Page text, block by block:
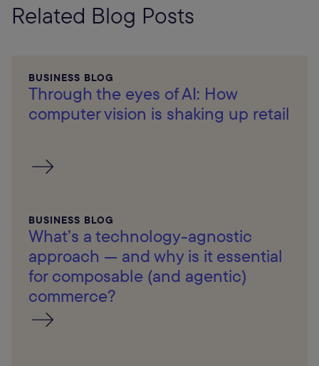
Related Blog Posts
BUSINESS BLOG
Through the eyes of AI: How
computer vision is shaking up retail
BUSINESS BLOG
What’s a technology-agnostic
approach — and why is it essential
for composable (and agentic)
commerce?